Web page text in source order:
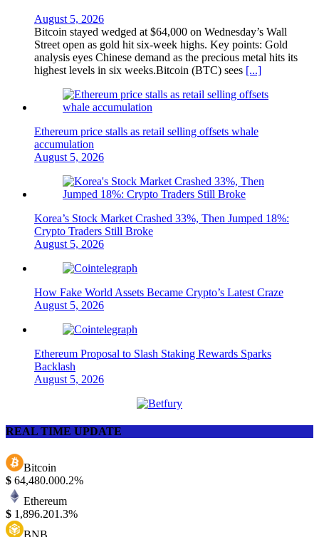
August 5, 2026
Bitcoin stayed wedged at $64,000 on Wednesday’s Wall
Street open as gold hit six-week highs. Key points: Gold
analysis eyes Chinese demand as the precious metal hits its
highest levels in six weeks.Bitcoin (BTC) sees [...]
Ethereum price stalls as retail selling offsets whale
accumulation
August 5, 2026
Korea’s Stock Market Crashed 33%, Then Jumped 18%:
Crypto Traders Still Broke
August 5, 2026
How Fake World Assets Became Crypto’s Latest Craze
August 5, 2026
Ethereum Proposal to Slash Staking Rewards Sparks
Backlash
August 5, 2026
REAL TIME UPDATE
Bitcoin
$ 64,480.000.2%
Ethereum
$ 1,896.201.3%
BNB